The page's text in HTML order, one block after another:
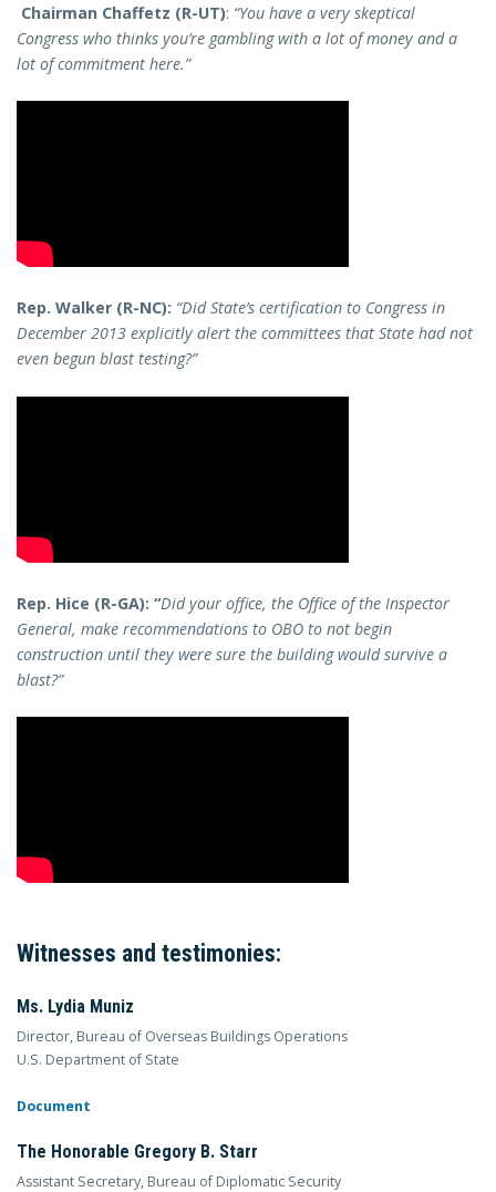
Chairman Chaffetz (R-UT): “You have a very skeptical
Congress who thinks you’re gambling with a lot of money and a
lot of commitment here.”
Rep. Walker (R-NC): “Did State’s certification to Congress in
December 2013 explicitly alert the committees that State had not
even begun blast testing?”
Rep. Hice (R-GA): “Did your office, the Office of the Inspector
General, make recommendations to OBO to not begin
construction until they were sure the building would survive a
blast?”
Witnesses and testimonies:
Ms. Lydia Muniz
Director, Bureau of Overseas Buildings Operations
U.S. Department of State
Document
The Honorable Gregory B. Starr
Assistant Secretary, Bureau of Diplomatic Security